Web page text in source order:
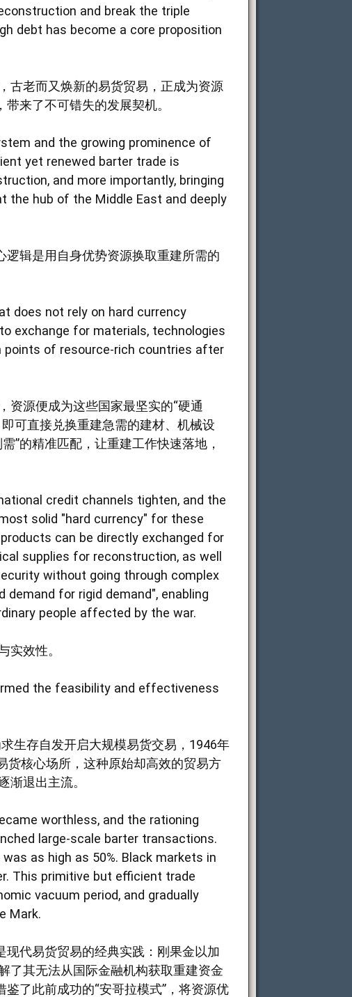
and break the triple
debt has become a core proposition
古老而又焕新的易货贸易，正成为资源
来了不可错失的发展契机。
and the growing prominence of
yet renewed barter trade is
and more importantly, bringing
the hub of the Middle East and deeply
逻辑是用自身优势资源换取重建所需的
does not rely on hard currency
exchange for materials, technologies
of resource-rich countries after
资源便成为这些国家最坚实的“硬通
可直接兑换重建急需的建材、机械设
”的精准匹配，让重建工作快速落地，
credit channels tighten, and the
solid "hard currency" for these
can be directly exchanged for
supplies for reconstruction, as well
without going through complex
for rigid demand", enabling
people affected by the war.
实效性。
the feasibility and effectiveness
生存自发开启大规模易货交易，1946年
货核心场所，这种原始却高效的贸易方
渐退出主流。
worthless, and the rationing
large-scale barter transactions.
as high as 50%. Black markets in
This primitive but efficient trade
vacuum period, and gradually
Mark.
现代易货贸易的经典实践：刚果金以加
了其无法从国际金融机构获取重建资金
了此前成功的“安哥拉模式”，将资源优